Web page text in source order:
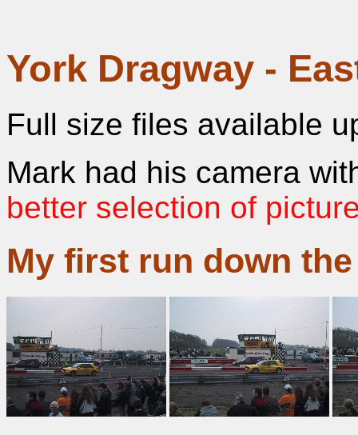
York Dragway -
Full size files available
Mark had his camera
better selection of
My first run down